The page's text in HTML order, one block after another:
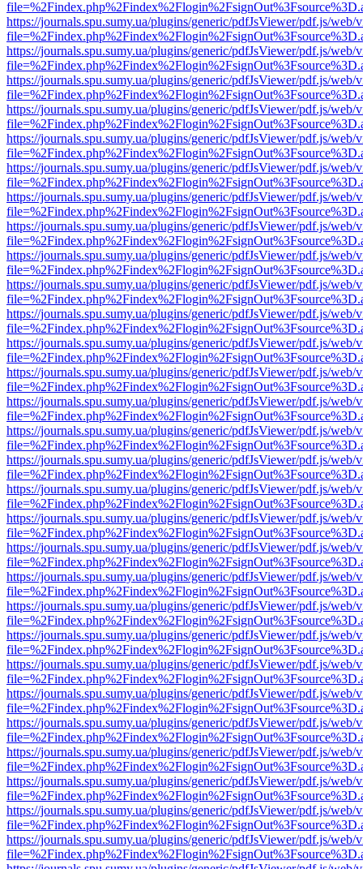
https://journals.spu.sumy.ua/plugins/generic/pdfJsViewer/pdf.js/web/
https://journals.spu.sumy.ua/plugins/generic/pdfJsViewer/pdf.js/web/
https://journals.spu.sumy.ua/plugins/generic/pdfJsViewer/pdf.js/web/
https://journals.spu.sumy.ua/plugins/generic/pdfJsViewer/pdf.js/web/
https://journals.spu.sumy.ua/plugins/generic/pdfJsViewer/pdf.js/web/
https://journals.spu.sumy.ua/plugins/generic/pdfJsViewer/pdf.js/web/
https://journals.spu.sumy.ua/plugins/generic/pdfJsViewer/pdf.js/web/
https://journals.spu.sumy.ua/plugins/generic/pdfJsViewer/pdf.js/web/
https://journals.spu.sumy.ua/plugins/generic/pdfJsViewer/pdf.js/web/
https://journals.spu.sumy.ua/plugins/generic/pdfJsViewer/pdf.js/web/
https://journals.spu.sumy.ua/plugins/generic/pdfJsViewer/pdf.js/web/
https://journals.spu.sumy.ua/plugins/generic/pdfJsViewer/pdf.js/web/
https://journals.spu.sumy.ua/plugins/generic/pdfJsViewer/pdf.js/web/
https://journals.spu.sumy.ua/plugins/generic/pdfJsViewer/pdf.js/web/
https://journals.spu.sumy.ua/plugins/generic/pdfJsViewer/pdf.js/web/
https://journals.spu.sumy.ua/plugins/generic/pdfJsViewer/pdf.js/web/
https://journals.spu.sumy.ua/plugins/generic/pdfJsViewer/pdf.js/web/
https://journals.spu.sumy.ua/plugins/generic/pdfJsViewer/pdf.js/web/
https://journals.spu.sumy.ua/plugins/generic/pdfJsViewer/pdf.js/web/
https://journals.spu.sumy.ua/plugins/generic/pdfJsViewer/pdf.js/web/
https://journals.spu.sumy.ua/plugins/generic/pdfJsViewer/pdf.js/web/
https://journals.spu.sumy.ua/plugins/generic/pdfJsViewer/pdf.js/web/
https://journals.spu.sumy.ua/plugins/generic/pdfJsViewer/pdf.js/web/
https://journals.spu.sumy.ua/plugins/generic/pdfJsViewer/pdf.js/web/
https://journals.spu.sumy.ua/plugins/generic/pdfJsViewer/pdf.js/web/
https://journals.spu.sumy.ua/plugins/generic/pdfJsViewer/pdf.js/web/
https://journals.spu.sumy.ua/plugins/generic/pdfJsViewer/pdf.js/web/
https://journals.spu.sumy.ua/plugins/generic/pdfJsViewer/pdf.js/web/
https://journals.spu.sumy.ua/plugins/generic/pdfJsViewer/pdf.js/web/